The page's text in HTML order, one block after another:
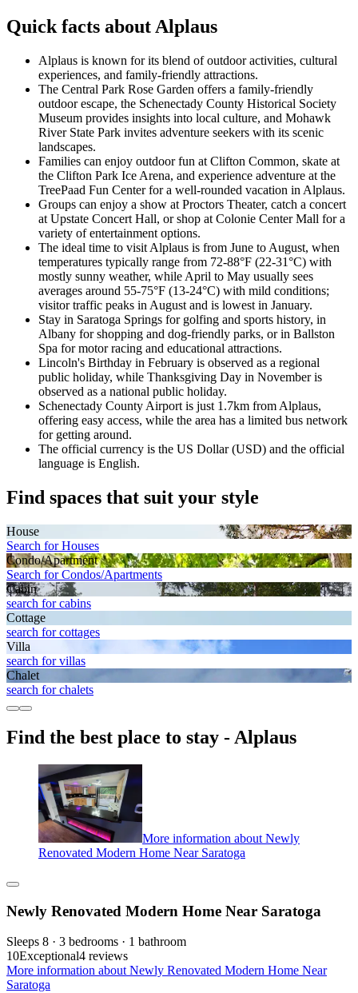
Quick facts about Alplaus
Alplaus is known for its blend of outdoor activities, cultural
experiences, and family-friendly attractions.
The Central Park Rose Garden offers a family-friendly
outdoor escape, the Schenectady County Historical Society
Museum provides insights into local culture, and Mohawk
River State Park invites adventure seekers with its scenic
landscapes.
Families can enjoy outdoor fun at Clifton Common, skate at
the Clifton Park Ice Arena, and experience adventure at the
TreePaad Fun Center for a well-rounded vacation in Alplaus.
Groups can enjoy a show at Proctors Theater, catch a concert
at Upstate Concert Hall, or shop at Colonie Center Mall for a
variety of entertainment options.
The ideal time to visit Alplaus is from June to August, when
temperatures typically range from 72-88°F (22-31°C) with
mostly sunny weather, while April to May usually sees
averages around 55-75°F (13-24°C) with mild conditions;
visitor traffic peaks in August and is lowest in January.
Stay in Saratoga Springs for golfing and sports history, in
Albany for shopping and dog-friendly parks, or in Ballston
Spa for motor racing and educational attractions.
Lincoln's Birthday in February is observed as a regional
public holiday, while Thanksgiving Day in November is
observed as a national public holiday.
Schenectady County Airport is just 1.7km from Alplaus,
offering easy access, while the area has a limited bus network
for getting around.
The official currency is the US Dollar (USD) and the official
language is English.
Find spaces that suit your style
House
Search for Houses
Condo/Apartment
Search for Condos/Apartments
Cabin
search for cabins
Cottage
search for cottages
Villa
search for villas
Chalet
search for chalets
Find the best place to stay - Alplaus
More information about Newly
Renovated Modern Home Near Saratoga
Newly Renovated Modern Home Near Saratoga
Sleeps 8 · 3 bedrooms · 1 bathroom
10Exceptional4 reviews
More information about Newly Renovated Modern Home Near
Saratoga